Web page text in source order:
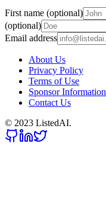
First name (optional)
(optional)
Email address
About Us
Privacy Policy
Terms of Use
Sponsor Information
Contact Us
© 2023 ListedAI.